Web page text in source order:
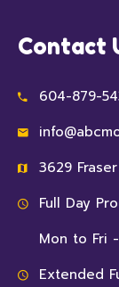
Contact
604-879-
3629
Full Day
Mon to Fri
Extended